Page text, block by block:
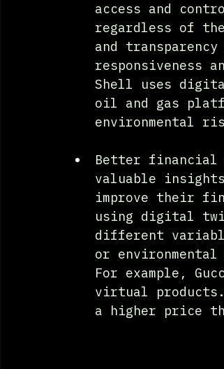
access and
regardless of
and
responsiveness
Shell uses
oil and gas
environmental
Better financial
valuable
improve their
using digital
different
or
For example,
virtual
a higher price